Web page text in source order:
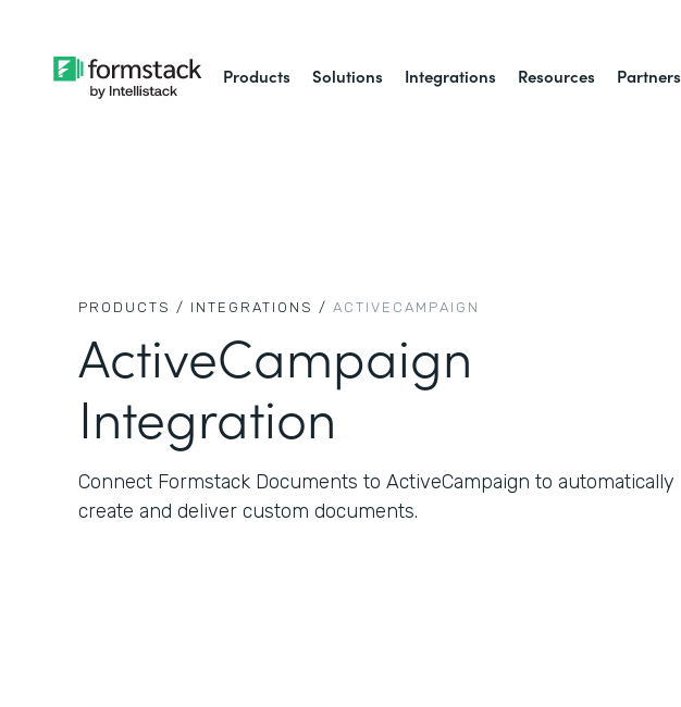
Products Solutions Integrations Resources Partners
PRODUCTS / INTEGRATIONS / ACTIVECAMPAIGN
ActiveCampaign
Integration
Connect Formstack Documents to ActiveCampaign to automatically
create and deliver custom documents.